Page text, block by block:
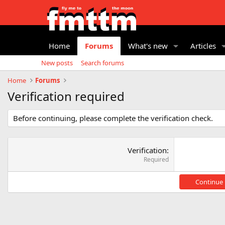
Home Forums What's new Articles
New posts
Search forums
Home
Forums
Verification required
Before continuing, please complete the verification check.
Verification
Required
Continue